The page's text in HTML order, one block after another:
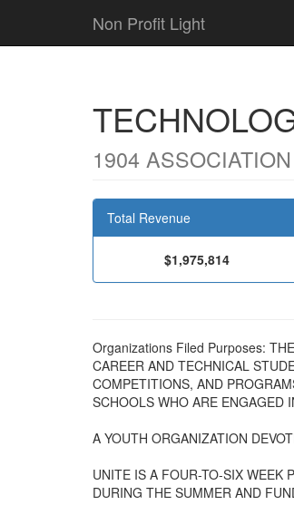
Non Profit Light
1904
Total Revenue
$1,975,814
Organizations Filed Purposes:
CAREER AND TECHNICAL
COMPETITIONS, AND
SCHOOLS WHO ARE ENGAGED
A YOUTH ORGANIZATION
UNITE IS A FOUR-TO-SIX WEEK
DURING THE SUMMER AND